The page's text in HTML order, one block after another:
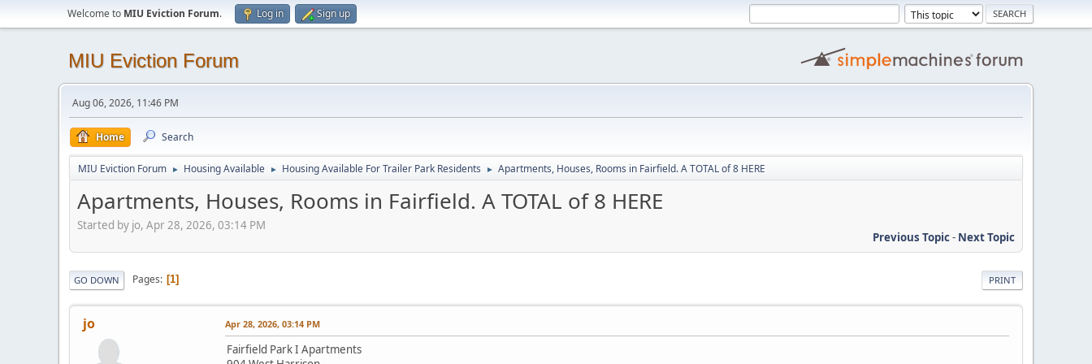
Welcome to MIU Eviction Forum. Log in Sign up
MIU Eviction Forum
Aug 06, 2026, 11:46 PM
Home Search
MIU Eviction Forum ► Housing Available ► Housing Available For Trailer Park Residents ► Apartments, Houses, Rooms in Fairfield. A TOTAL of 8 HERE
Apartments, Houses, Rooms in Fairfield. A TOTAL of 8 HERE
Started by jo, Apr 28, 2026, 03:14 PM
Previous Topic- Next Topic
PRINT
GO DOWN Pages 1
jo Apr 28, 2026, 03:14 PM
Fairfield Park I Apartments